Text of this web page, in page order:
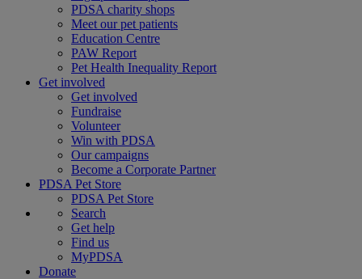
PDSA charity shops
Meet our pet patients
Education Centre
PAW Report
Pet Health Inequality Report
Get involved
Get involved
Fundraise
Volunteer
Win with PDSA
Our campaigns
Become a Corporate Partner
PDSA Pet Store
PDSA Pet Store
Search
Get help
Find us
MyPDSA
Donate